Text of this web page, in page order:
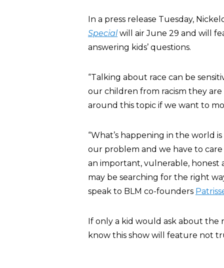
In a press release Tuesday,
Special will air June 29 and will
answering kids’ questions.
“Talking about race can be
our children from racism they
around this topic if we want to
“What’s happening in the world
our problem and we have to care
an important, vulnerable, honest
may be searching for the right
speak to BLM co-founders
If only a kid would ask about the
know this show will feature not